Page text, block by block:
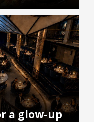
a glow-up